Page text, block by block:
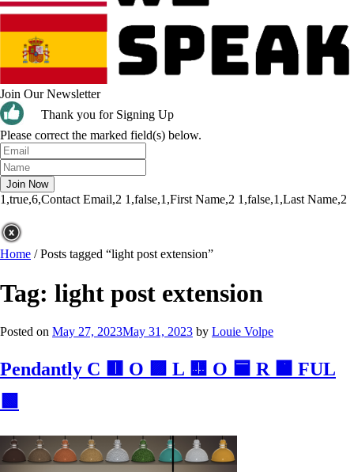
Join Our Newsletter
Thank you for Signing Up
Please correct the marked field(s) below.
1,true,6,Contact Email,2 1,false,1,First Name,2 1,false,1,Last Name,2
Home /Posts tagged “light post extension”
Tag: light post extension
Posted on May 27, 2023May 31, 2023 by Louie Volpe
Pendantly C 🟥 O 🟪 L 🟨 O 🟦 R 🟧 FUL
🟩